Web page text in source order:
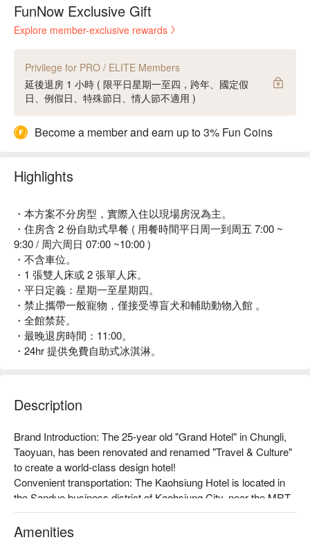
FunNow Exclusive Gift
Explore member-exclusive rewards
Privilege for PRO / ELITE Members
延後退房 1 小時 ( 限平日星期一至四，跨年、國定假
日、例假日、特殊節日、情人節不適用 )
Become a member and earn up to 3% Fun Coins
Highlights
・本方案不分房型，實際入住以現場房況為主。
・住房含 2 份自助式早餐 ( 用餐時間平日周一到周五 7:00 ~
9:30 / 周六周日 07:00 ~10:00 )
・不含車位。
・1 張雙人床或 2 張單人床。
・平日定義：星期一至星期四。
・禁止攜帶一般寵物，僅接受導盲犬和輔助動物入館 。
・全館禁菸。
・最晚退房時間：11:00。
・24hr 提供免費自助式冰淇淋。
Description
Brand Introduction: The 25-year old "Grand Hotel" in Chungli,
Taoyuan, has been renovated and renamed "Travel & Culture"
to create a world-class design hotel!
Convenient transportation: The Kaohsiung Hotel is located in
the Sanduo business district of Kaohsiung City, near the MRT,
light rail, and bus stop, with multiple convenient
transportations, and only a 20-minute drive to Kaohsiung
Amenities